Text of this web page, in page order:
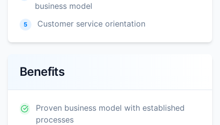
business model
5 Customer service orientation
Benefits
Proven business model with established
processes